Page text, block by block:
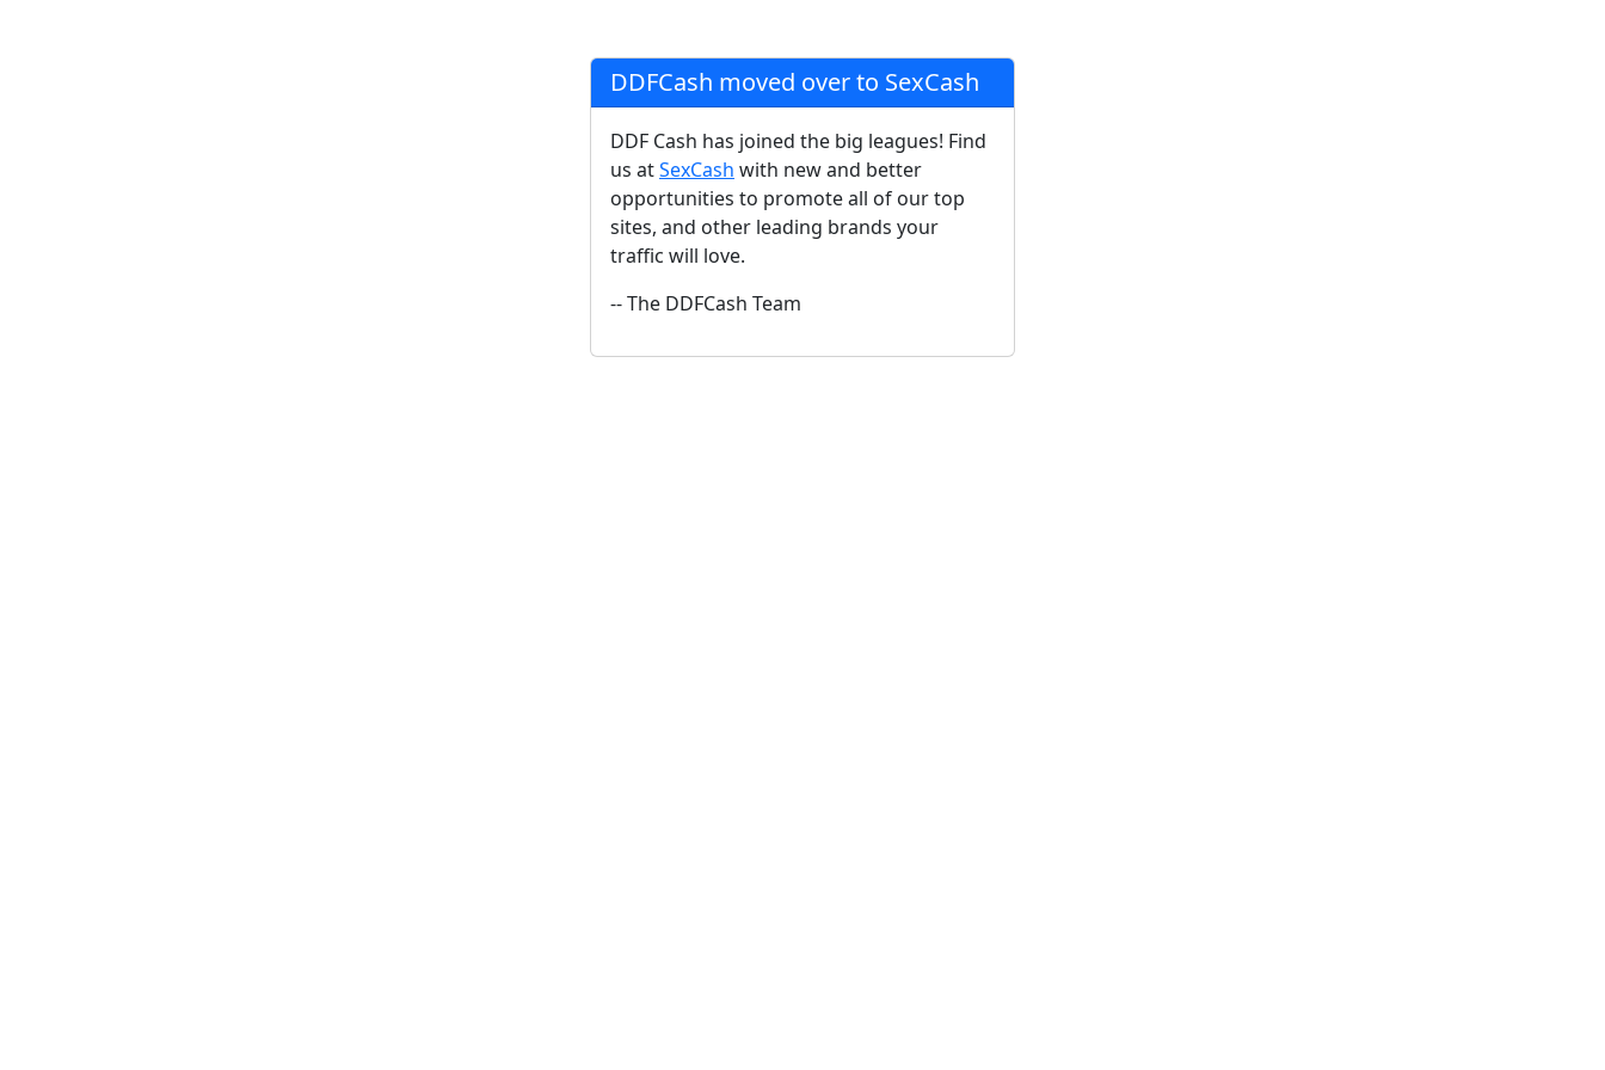
DDFCash moved over to SexCash
DDF Cash has joined the big leagues! Find
us atSexCash with new and better
opportunities to promote all of our top
sites, and other leading brands your
traffic will love.
-- The DDFCash Team